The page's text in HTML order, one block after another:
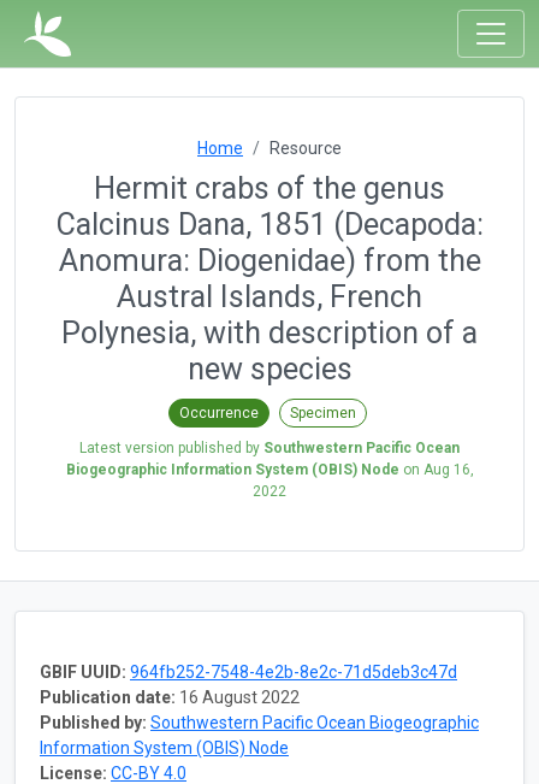
Home Resource
Hermit crabs of the genus
Calcinus Dana, 1851 (Decapoda:
Anomura: Diogenidae) from the
Austral Islands, French
Polynesia, with description of a
new species
Occurrence Specimen
Latest version published by Southwestern Pacific Ocean
Biogeographic Information System (OBIS) Node on Aug 16,
2022
GBIF UUID: 964fb252-7548-4e2b-8e2c-71d5deb3c47d
Publication date: 16 August 2022
Published by: Southwestern Pacific Ocean Biogeographic
Information System (OBIS) Node
License: CC-BY 4.0